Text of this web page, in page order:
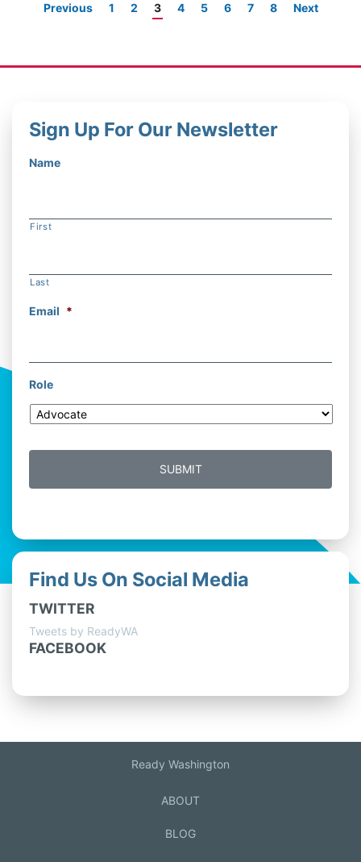
Previous 1 2 3 4 5 6 7 8 Next
Sign Up For Our Newsletter
Name
First
Last
Email *
Role
Find Us On Social Media
TWITTER
Tweets by ReadyWA
FACEBOOK
Ready Washington
ABOUT
BLOG